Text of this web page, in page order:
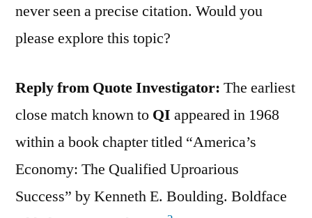
never seen a precise citation. Would you
please explore this topic?
Reply from Quote Investigator: The earliest
close match known to QI appeared in 1968
within a book chapter titled “America’s
Economy: The Qualified Uproarious
Success” by Kenneth E. Boulding. Boldface